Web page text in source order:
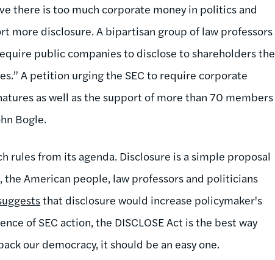
there is too much corporate money in politics and
more disclosure. A bipartisan group of law professors
public companies to disclose to shareholders the
A petition urging the SEC to require corporate
as well as the support of more than 70 members
Bogle.
rules from its agenda. Disclosure is a simple proposal
American people, law professors and politicians
that disclosure would increase policymaker's
of SEC action, the DISCLOSE Act is the best way
our democracy, it should be an easy one.